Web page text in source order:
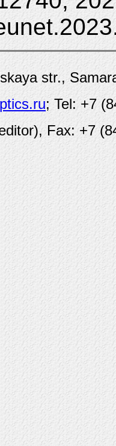
str.,
; Tel: +7
Fax: +7